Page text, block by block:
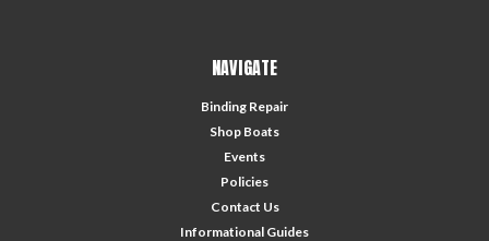
NAVIGATE
Binding Repair
Shop Boats
Events
Policies
Contact Us
Informational Guides